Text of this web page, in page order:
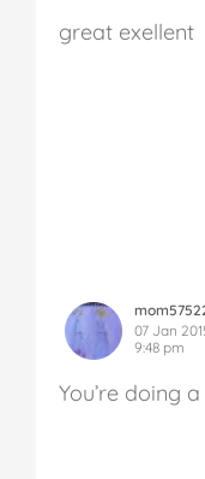
great exellent
07 Jan
9:48 pm
You’re doing